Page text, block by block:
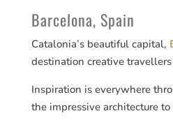
Barcelona, Spain
Catalonia’s beautiful capital,
destination creative
Inspiration is everywhere
the impressive architecture